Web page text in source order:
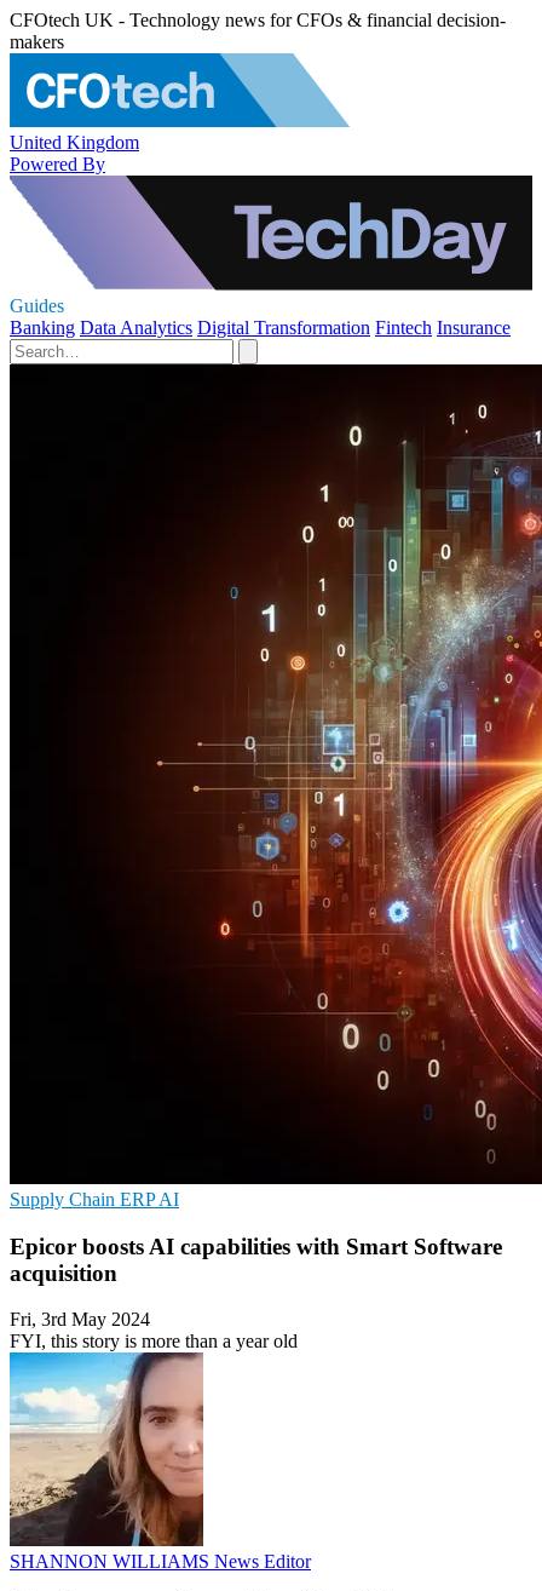
CFOtech UK - Technology news for CFOs & financial decision-
makers
United Kingdom
Powered By
Guides
Banking Data Analytics Digital Transformation Fintech Insurance
Supply Chain ERPAI
Epicor boosts AI capabilities with Smart Software
acquisition
Fri, 3rd May 2024
FYI, this story is more than a year old
SHANNON WILLIAMS News Editor